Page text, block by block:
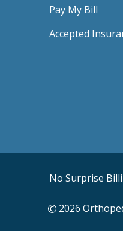
Pay My Bill
Accepted
No Surprise
2026